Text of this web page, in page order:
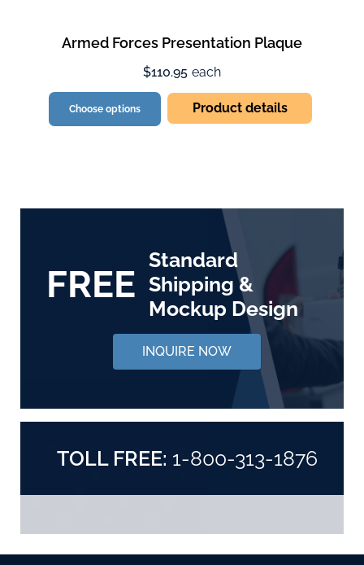
Armed Forces Presentation Plaque
$110.95 each
Choose options Product details
FREE
Standard
Shipping &
Mockup Design
INQUIRE NOW
TOLL FREE: 1-800-313-1876